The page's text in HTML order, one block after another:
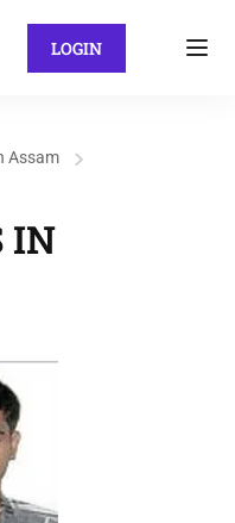
LOGIN
Assam
IN